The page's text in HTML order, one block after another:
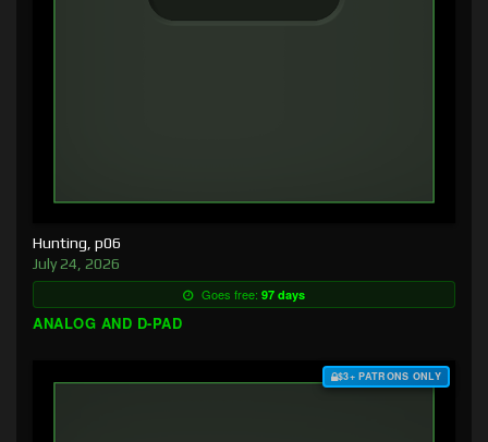
Hunting, p06
July 24, 2026
Goes free: 97 days
ANALOG AND D-PAD
$3+ PATRONS ONLY